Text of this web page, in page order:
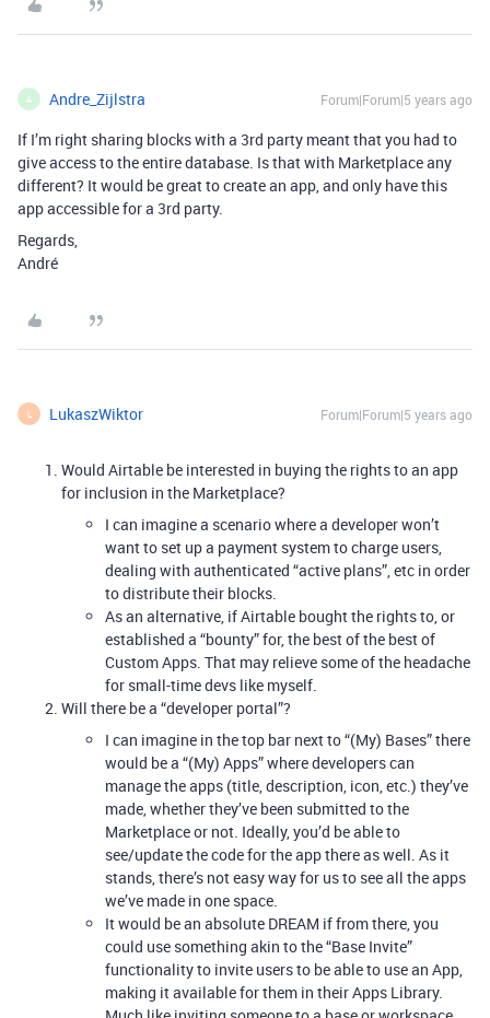
A Andre_Zijlstra Forum|Forum|5 years ago
If I’m right sharing blocks with a 3rd party meant that you had to
give access to the entire database. Is that with Marketplace any
different? It would be great to create an app, and only have this
app accessible for a 3rd party.
Regards,
André
L LukaszWiktor Forum|Forum|5 years ago
Would Airtable be interested in buying the rights to an app
for inclusion in the Marketplace?
I can imagine a scenario where a developer won’t
want to set up a payment system to charge users,
dealing with authenticated “active plans”, etc in order
to distribute their blocks.
As an alternative, if Airtable bought the rights to, or
established a “bounty” for, the best of the best of
Custom Apps. That may relieve some of the headache
for small-time devs like myself.
Will there be a “developer portal”?
I can imagine in the top bar next to “(My) Bases” there
would be a “(My) Apps” where developers can
manage the apps (title, description, icon, etc.) they’ve
made, whether they’ve been submitted to the
Marketplace or not. Ideally, you’d be able to
see/update the code for the app there as well. As it
stands, there’s not easy way for us to see all the apps
we’ve made in one space.
It would be an absolute DREAM if from there, you
could use something akin to the “Base Invite”
functionality to invite users to be able to use an App,
making it available for them in their Apps Library.